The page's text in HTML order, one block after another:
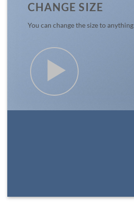
CHANGE SIZE
You can change the size to anything